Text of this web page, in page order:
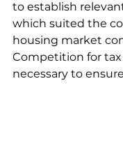
to establish
which suited the
housing market
Competition for
necessary to